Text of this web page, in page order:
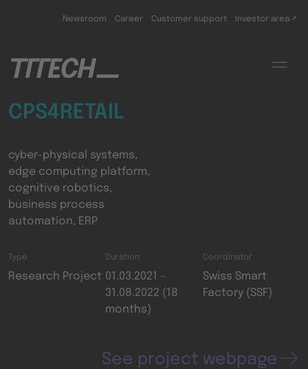
Newsroom Career Customer support Investor area ↗
CPS4RETAIL
cyber-physical systems,
edge computing platform,
cognitive robotics,
business process
automation, ERP
Type
Research Project
Duration
01.03.2021 –
31.08.2022 (18
months)
Coordinator
Swiss Smart
Factory (SSF)
See project webpage